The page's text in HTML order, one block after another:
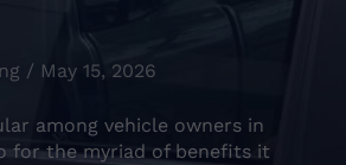
/ May 15, 2026
among vehicle owners in
for the myriad of benefits it